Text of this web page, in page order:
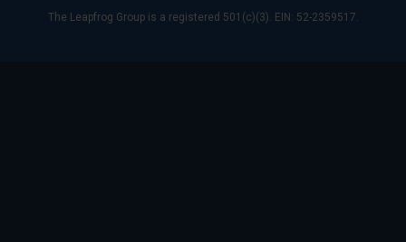
The Leapfrog Group is a registered 501(c)(3). EIN: 52-2359517.